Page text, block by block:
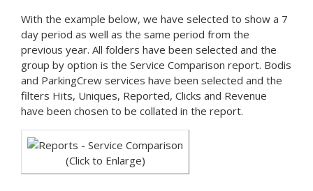
With the example below, we have selected to show a 7
day period as well as the same period from the
previous year. All folders have been selected and the
group by option is the Service Comparison report. Bodis
and ParkingCrew services have been selected and the
filters Hits, Uniques, Reported, Clicks and Revenue
have been chosen to be collated in the report.
(Click to Enlarge)